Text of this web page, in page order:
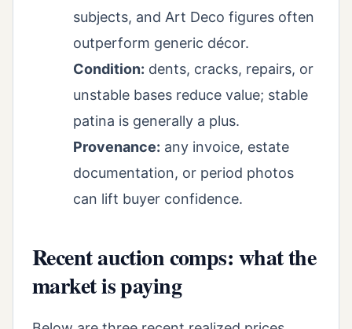
subjects, and Art Deco figures often
outperform generic décor.
Condition: dents, cracks, repairs, or
unstable bases reduce value; stable
patina is generally a plus.
Provenance: any invoice, estate
documentation, or period photos
can lift buyer confidence.
Recent auction comps: what the
market is paying